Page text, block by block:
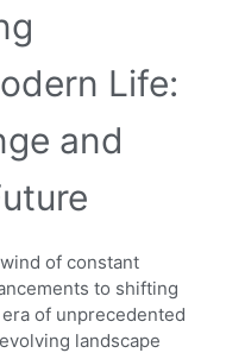
Life:
and
of constant
to shifting
of unprecedented
landscape